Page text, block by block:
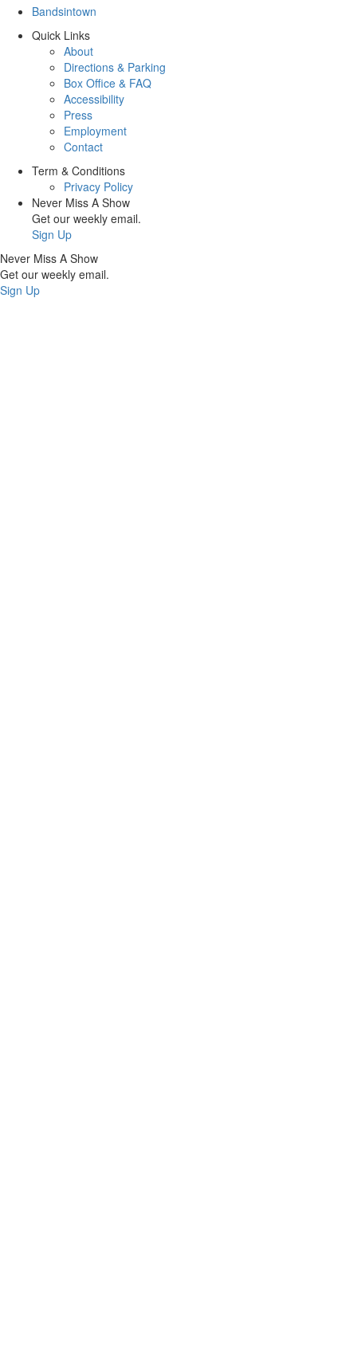
Bandsintown
Quick Links
About
Directions & Parking
Box Office & FAQ
Accessibility
Press
Employment
Contact
Term & Conditions
Privacy Policy
Never Miss A Show
Get our weekly email.
Sign Up
Never Miss A Show
Get our weekly email.
Sign Up